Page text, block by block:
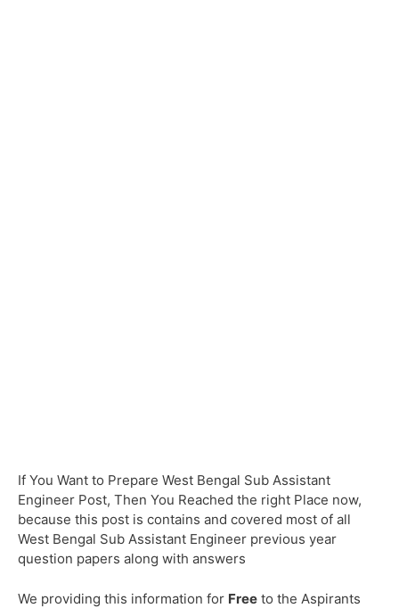
If You Want to Prepare West Bengal Sub Assistant
Engineer Post, Then You Reached the right Place now,
because this post is contains and covered most of all
West Bengal Sub Assistant Engineer previous year
question papers along with answers
We providing this information for Free to the Aspirants